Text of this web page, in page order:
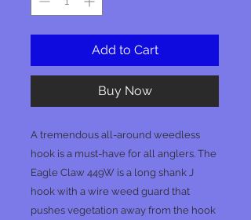
Add to Cart
Buy Now
A tremendous all-around weedless
hook is a must-have for all anglers. The
Eagle Claw 449W is a long shank J
hook with a wire weed guard that
pushes vegetation away from the hook